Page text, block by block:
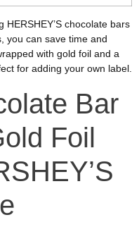
chocolate bars
you can save time and
with gold foil and a
for adding your own label.
Bar
Foil